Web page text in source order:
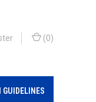
(0)
GUIDELINES